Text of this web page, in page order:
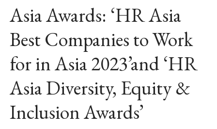
Asia Awards: ‘HR Asia
Best Companies to Work
for in Asia 2023’and ‘HR
Asia Diversity, Equity &
Inclusion Awards’